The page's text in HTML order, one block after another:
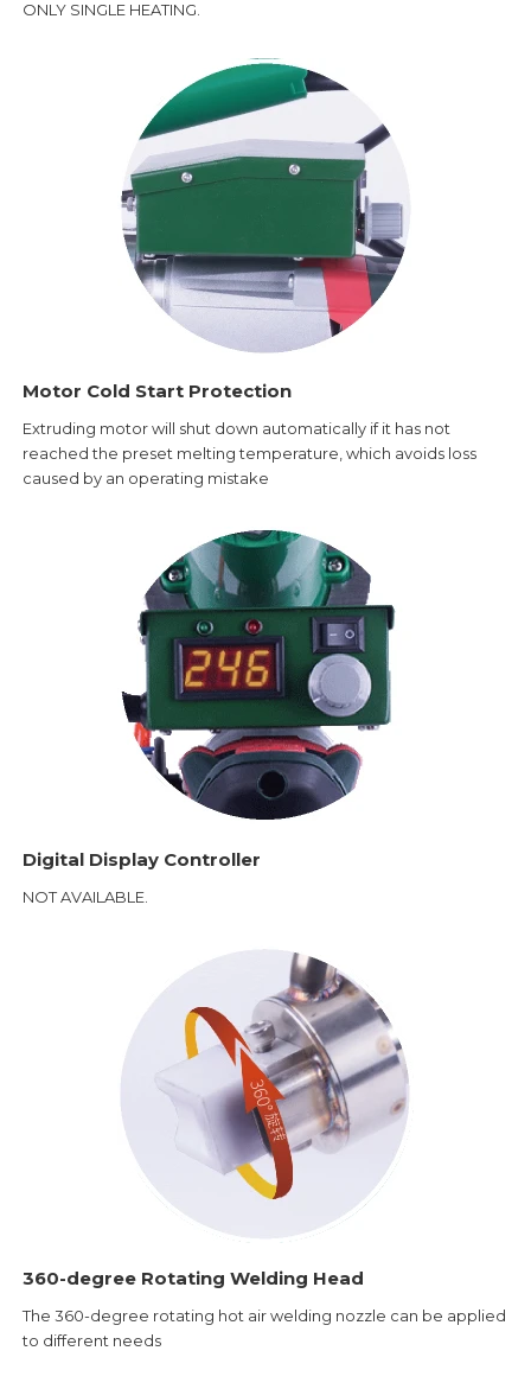
ONLY SINGLE HEATING.
Motor Cold Start Protection
Extruding motor will shut down automatically if it has not
reached the preset melting temperature, which avoids loss
caused by an operating mistake
Digital Display Controller
NOT AVAILABLE.
360-degree Rotating Welding Head
The 360-degree rotating hot air welding nozzle can be applied
to different needs